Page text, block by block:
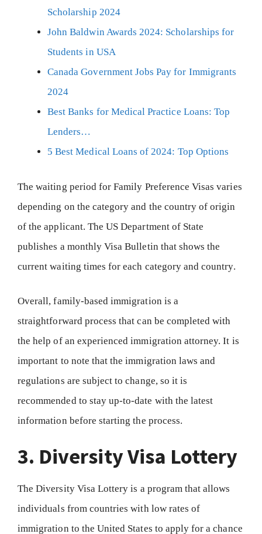
Scholarship 2024
John Baldwin Awards 2024: Scholarships for
Students in USA
Canada Government Jobs Pay for Immigrants
2024
Best Banks for Medical Practice Loans: Top
Lenders…
5 Best Medical Loans of 2024: Top Options
The waiting period for Family Preference Visas varies
depending on the category and the country of origin
of the applicant. The US Department of State
publishes a monthly Visa Bulletin that shows the
current waiting times for each category and country.
Overall, family-based immigration is a
straightforward process that can be completed with
the help of an experienced immigration attorney. It is
important to note that the immigration laws and
regulations are subject to change, so it is
recommended to stay up-to-date with the latest
information before starting the process.
3. Diversity Visa Lottery
The Diversity Visa Lottery is a program that allows
individuals from countries with low rates of
immigration to the United States to apply for a chance